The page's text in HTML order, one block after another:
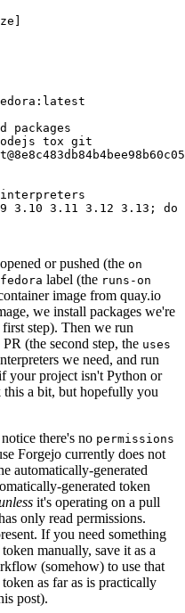
]
tox git
3.10 3.11 3.12 3.13; do
or pushed (the on
fedora label (the runs-on
image from quay.io
we install packages we're
step). Then we run
(the second step, the uses
we need, and run
your project isn't Python or
a bit, but hopefully you
there's no permissions
Forgejo currently does not
automatically-generated
generated token
it's operating on a pull
only read permissions.
If you need something
manually, save it as a
(somehow) to use that
as far as is practically
post).